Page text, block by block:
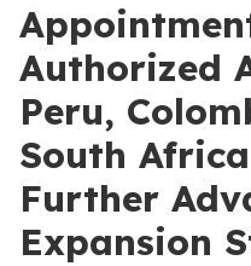
Authorized
Peru,
South
Further
Expansion